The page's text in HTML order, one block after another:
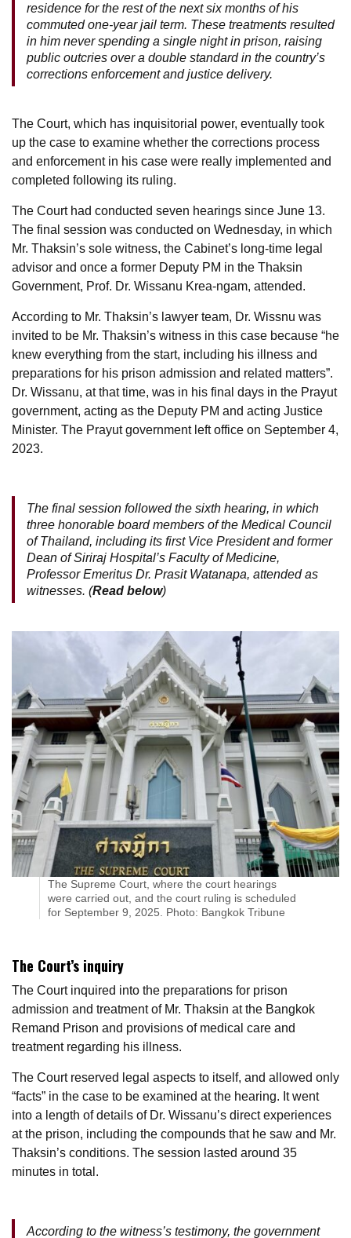
residence for the rest of the next six months of his
commuted one-year jail term. These treatments resulted
in him never spending a single night in prison, raising
public outcries over a double standard in the country’s
corrections enforcement and justice delivery.
The Court, which has inquisitorial power, eventually took
up the case to examine whether the corrections process
and enforcement in his case were really implemented and
completed following its ruling.
The Court had conducted seven hearings since June 13.
The final session was conducted on Wednesday, in which
Mr. Thaksin’s sole witness, the Cabinet’s long-time legal
advisor and once a former Deputy PM in the Thaksin
Government, Prof. Dr. Wissanu Krea-ngam, attended.
According to Mr. Thaksin’s lawyer team, Dr. Wissnu was
invited to be Mr. Thaksin’s witness in this case because “he
knew everything from the start, including his illness and
preparations for his prison admission and related matters”.
Dr. Wissanu, at that time, was in his final days in the Prayut
government, acting as the Deputy PM and acting Justice
Minister. The Prayut government left office on September 4,
2023.
The final session followed the sixth hearing, in which
three honorable board members of the Medical Council
of Thailand, including its first Vice President and former
Dean of Siriraj Hospital’s Faculty of Medicine,
Professor Emeritus Dr. Prasit Watanapa, attended as
witnesses. (Read below)
The Supreme Court, where the court hearings
were carried out, and the court ruling is scheduled
for September 9, 2025. Photo: Bangkok Tribune
The Court’s inquiry
The Court inquired into the preparations for prison
admission and treatment of Mr. Thaksin at the Bangkok
Remand Prison and provisions of medical care and
treatment regarding his illness.
The Court reserved legal aspects to itself, and allowed only
“facts” in the case to be examined at the hearing. It went
into a length of details of Dr. Wissanu’s direct experiences
at the prison, including the compounds that he saw and Mr.
Thaksin’s conditions. The session lasted around 35
minutes in total.
According to the witness’s testimony, the government